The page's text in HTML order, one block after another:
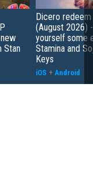
Stan
Dicero
(August 2026)
yourself some
Stamina and
Keys
iOS + Android